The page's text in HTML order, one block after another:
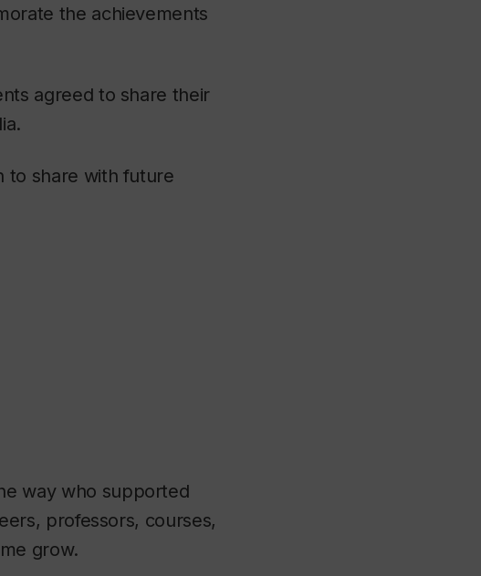
the achievements
agreed to share their
to share with future
way who supported
professors, courses,
grow.